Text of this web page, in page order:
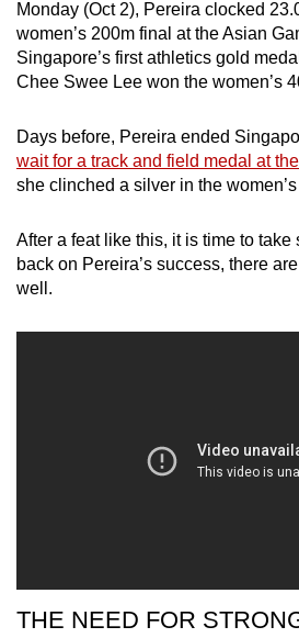
Mini Crossword
Small grid, big challenge
Spot as many words as
Monday (Oct 2), Pereira clocked
women’s 200m final at the Asian
Singapore’s first athletics gold
Chee Swee Lee won the women’s
Days before, Pereira ended
wait for a track and field medal at
she clinched a silver in the
After a feat like this, it is time to
back on Pereira’s success, there
well.
THE NEED FOR